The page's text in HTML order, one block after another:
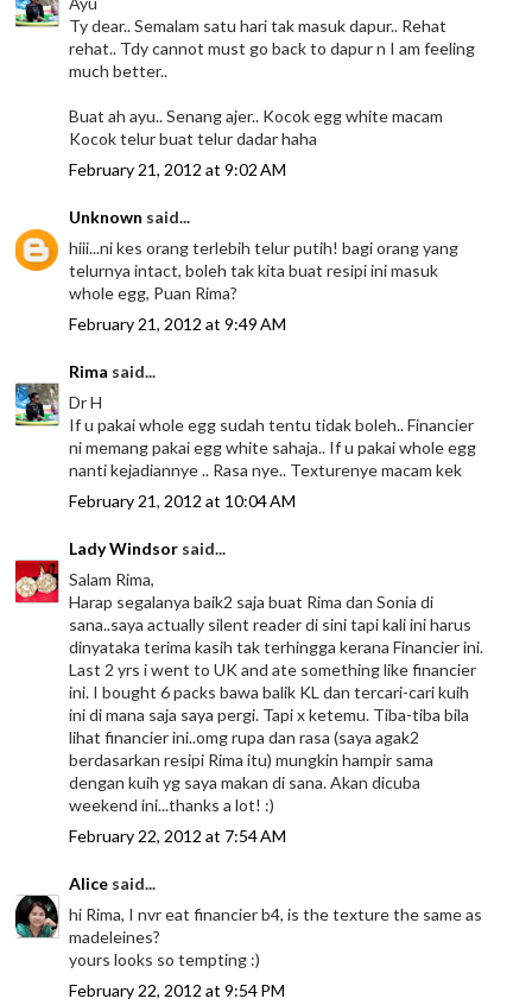
Ty dear.. Semalam satu hari tak masuk dapur.. Rehat
rehat.. Tdy cannot must go back to dapur n I am feeling
much better..
Buat ah ayu.. Senang ajer.. Kocok egg white macam
Kocok telur buat telur dadar haha
February 21, 2012 at 9:02 AM
Unknown said...
hiii...ni kes orang terlebih telur putih! bagi orang yang
telurnya intact, boleh tak kita buat resipi ini masuk
whole egg, Puan Rima?
February 21, 2012 at 9:49 AM
Rima said...
Dr H
If u pakai whole egg sudah tentu tidak boleh.. Financier
ni memang pakai egg white sahaja.. If u pakai whole egg
nanti kejadiannye .. Rasa nye.. Texturenye macam kek
February 21, 2012 at 10:04 AM
Lady Windsor said...
Salam Rima,
Harap segalanya baik2 saja buat Rima dan Sonia di
sana..saya actually silent reader di sini tapi kali ini harus
dinyataka terima kasih tak terhingga kerana Financier ini.
Last 2 yrs i went to UK and ate something like financier
ini. I bought 6 packs bawa balik KL dan tercari-cari kuih
ini di mana saja saya pergi. Tapi x ketemu. Tiba-tiba bila
lihat financier ini..omg rupa dan rasa (saya agak2
berdasarkan resipi Rima itu) mungkin hampir sama
dengan kuih yg saya makan di sana. Akan dicuba
weekend ini...thanks a lot! :)
February 22, 2012 at 7:54 AM
Alice said...
hi Rima, I nvr eat financier b4, is the texture the same as
madeleines?
yours looks so tempting :)
February 22, 2012 at 9:54 PM